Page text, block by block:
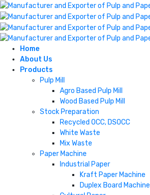
Home
About Us
Products
Pulp Mill
Agro Based Pulp Mill
Wood Based Pulp Mill
Stock Preparation
Recycled OCC, DSOCC
White Waste
Mix Waste
Paper Machine
Industrial Paper
Kraft Paper Machine
Duplex Board Machine